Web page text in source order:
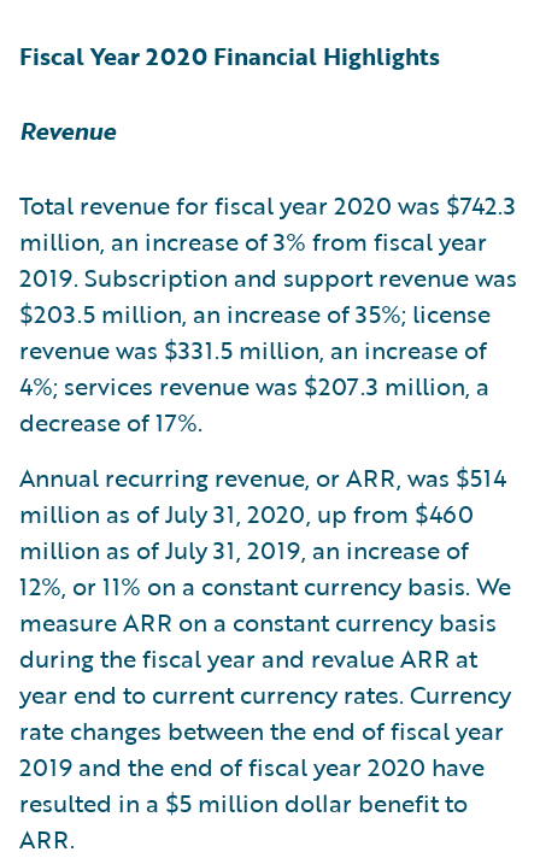
Fiscal Year 2020 Financial Highlights
Revenue
Total revenue for fiscal year 2020 was $742.3
million, an increase of 3% from fiscal year
2019. Subscription and support revenue was
$203.5 million, an increase of 35%; license
revenue was $331.5 million, an increase of
4%; services revenue was $207.3 million, a
decrease of 17%.
Annual recurring revenue, or ARR, was $514
million as of July 31, 2020, up from $460
million as of July 31, 2019, an increase of
12%, or 11% on a constant currency basis. We
measure ARR on a constant currency basis
during the fiscal year and revalue ARR at
year end to current currency rates. Currency
rate changes between the end of fiscal year
2019 and the end of fiscal year 2020 have
resulted in a $5 million dollar benefit to
ARR.